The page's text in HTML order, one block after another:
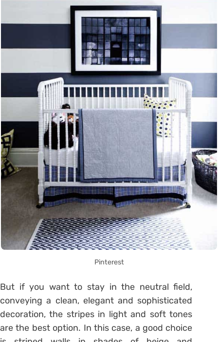
Pinterest
But if you want to stay in the neutral field,
conveying a clean, elegant and sophisticated
decoration, the stripes in light and soft tones
are the best option. In this case, a good choice